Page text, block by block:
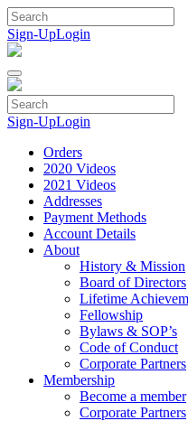
Skip
to
content
Sign-UpLogin
Sign-UpLogin
Orders
2020 Videos
2021 Videos
Addresses
Payment Methods
Account Details
About
History & Mission
Board of Directors
Lifetime
Fellowship
Bylaws & SOP’s
Code of Conduct
Corporate Partners
Membership
Become a member
Corporate Partners